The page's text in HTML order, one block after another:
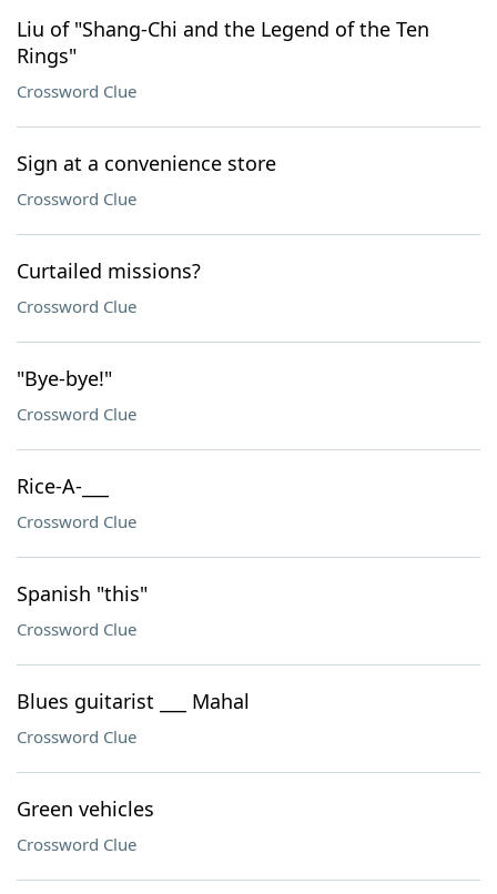
Liu of "Shang-Chi and the Legend of the Ten
Rings"
Crossword Clue
Sign at a convenience store
Crossword Clue
Curtailed missions?
Crossword Clue
"Bye-bye!"
Crossword Clue
Rice-A-___
Crossword Clue
Spanish "this"
Crossword Clue
Blues guitarist ___ Mahal
Crossword Clue
Green vehicles
Crossword Clue